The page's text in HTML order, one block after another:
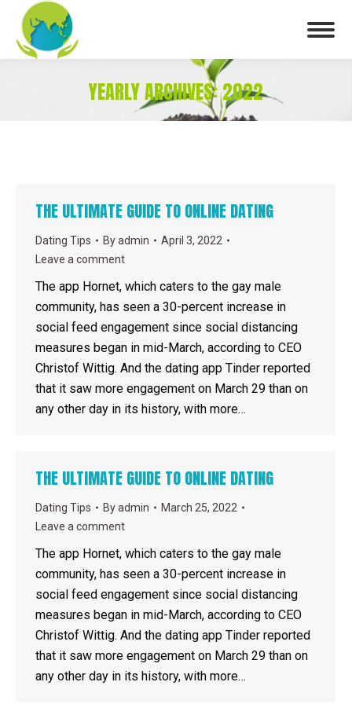
YEARLY ARCHIVES:2022
You are here:
THE ULTIMATE GUIDE TO ONLINE DATING
Dating Tips Byadmin
April 3, 2022
Leave a comment
The app Hornet, which caters to the gay male
community, has seen a 30-percent increase in
social feed engagement since social distancing
measures began in mid-March, according to CEO
Christof Wittig. And the dating app Tinder reported
that it saw more engagement on March 29 than on
any other day in its history, with more…
THE ULTIMATE GUIDE TO ONLINE DATING
Dating Tips Byadmin
March 25, 2022
Leave a comment
The app Hornet, which caters to the gay male
community, has seen a 30-percent increase in
social feed engagement since social distancing
measures began in mid-March, according to CEO
Christof Wittig. And the dating app Tinder reported
that it saw more engagement on March 29 than on
any other day in its history, with more…